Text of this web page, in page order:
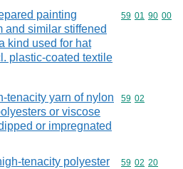
painting
and similar stiffened
kind used for hat
plastic-coated textile
Commodity
59 01 90 00
tenacity yarn of nylon
or viscose
or impregnated
Commodity
59 02
tenacity polyester
Commodity
59 02 20